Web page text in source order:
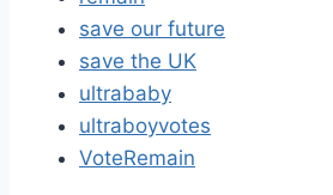
save our future
save the UK
ultrababy
ultraboyvotes
VoteRemain